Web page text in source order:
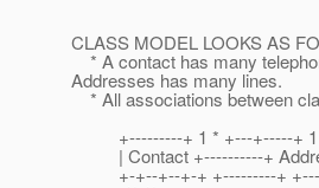
CLASS MODEL LOOKS AS
* A contact has many
Addresses has many lines.
* All associations between
+---------+ 1 * +---+-----+ 1
| Contact +----------+
+-+--+--+-+ +---------+